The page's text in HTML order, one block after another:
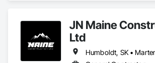
JN Maine
Ltd